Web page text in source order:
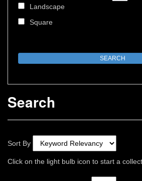
Landscape
Square
Search
Sort By
Click on the light bulb icon to start a